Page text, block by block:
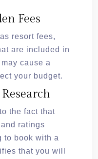
Fees
resort fees,
are included in
cause a
your budget.
the fact that
ratings
to book with a
that you will